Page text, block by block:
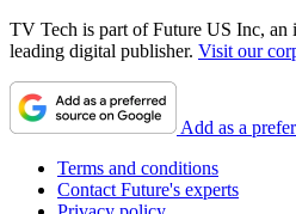
TV Tech is part of Future US Inc, an
leading digital publisher. Visit our
Add as a
Terms and conditions
Contact Future's experts